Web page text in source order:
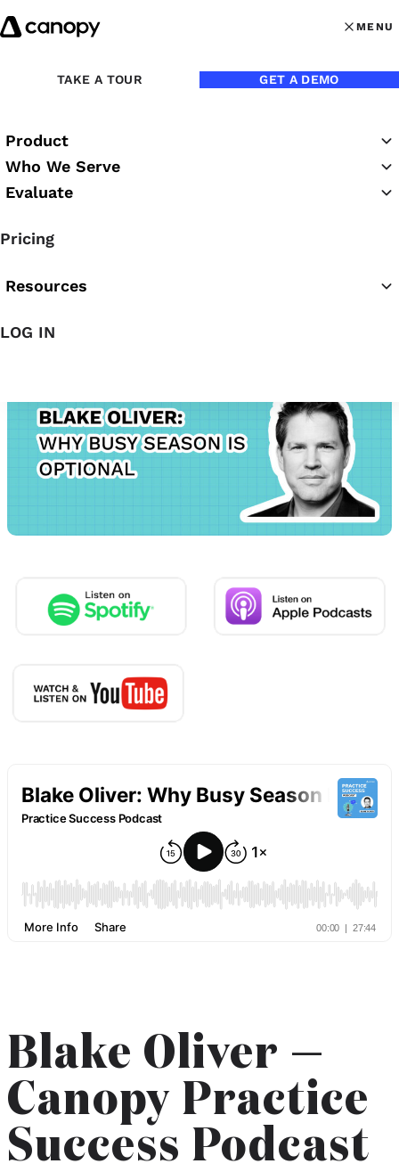
Skip to content
MENU
MENU
TAKE A TOUR GET A DEMO
Product
Who We Serve
Evaluate
Pricing
Resources
LOG IN
Back to Podcasts
Blake Oliver: Why Busy
Season Is Optional
Blake Oliver —
Canopy Practice
Success Podcast